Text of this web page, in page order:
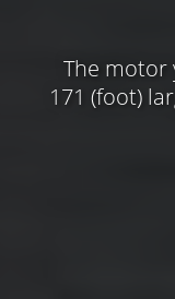
The motor
171 (foot)